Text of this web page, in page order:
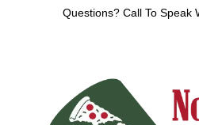
Questions? Call To Speak